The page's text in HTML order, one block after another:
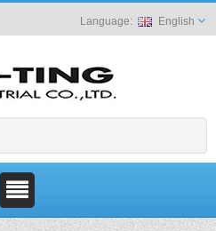
English